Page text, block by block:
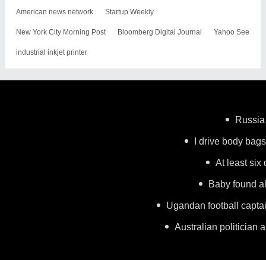
American news network Startup Weekly
New York City Morning Post Bloomberg Digital Journal Yahoo See
industrial inkjet printer
I drive body
At least six
Baby found
Ugandan football
Australian politician